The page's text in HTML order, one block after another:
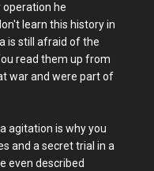
he
learn this history in
is still afraid of the
read them up from
war and were part of
agitation is why you
and a secret trial in a
even described